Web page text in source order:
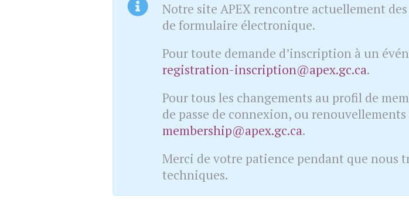
Notre site APEX rencontre actuellement
de formulaire électronique.
Pour toute demande d’inscription à un
registration-inscription@apex.gc.ca.
Pour tous les changements au profil de
de passe de connexion, ou
membership@apex.gc.ca.
Merci de votre patience pendant que nous
techniques.